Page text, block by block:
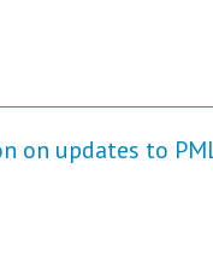
on updates to